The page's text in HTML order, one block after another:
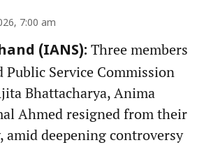
7:00 am
(IANS): Three members
Public Service Commission
Bhattacharya, Anima
Ahmed resigned from their
amid deepening controversy